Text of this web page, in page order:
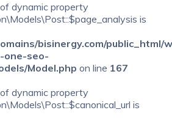
dynamic property
is
bisinergy.com/public_html/
one-seo-
Model.php on line 167
dynamic property
is